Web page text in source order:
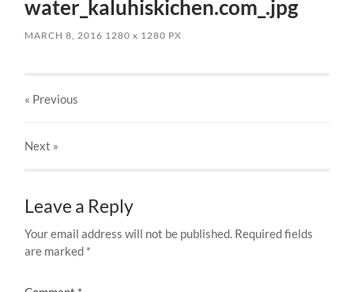
water_kaluhiskichen.com_.jpg
MARCH 8, 2016 1280x 1280 PX
« Previous
Next »
Leave a Reply
Your email address will not be published. Required fields
are marked *